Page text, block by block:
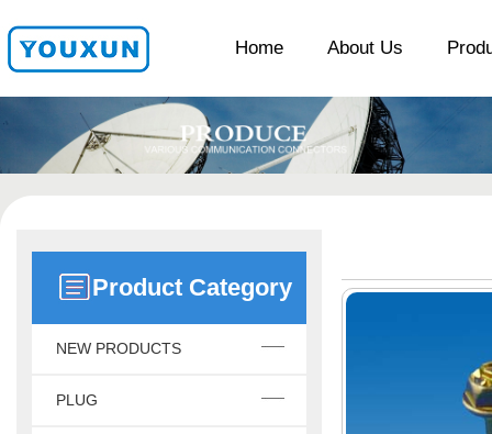
Home About Us
Product Category
NEW PRODUCTS
PLUG